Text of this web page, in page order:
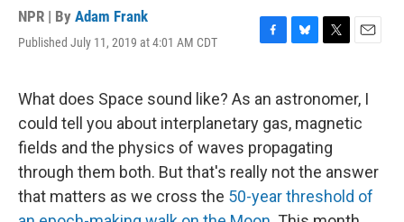
NPR | By Adam Frank
Published July 11, 2019 at 4:01 AM CDT
F
e
b
o
o
k
B
e
s
k
y
T
t
t
e
r
E
i
l
What does Space sound like? As an astronomer, I
could tell you about interplanetary gas, magnetic
fields and the physics of waves propagating
through them both. But that's really not the answer
that matters as we cross the 50-year threshold of